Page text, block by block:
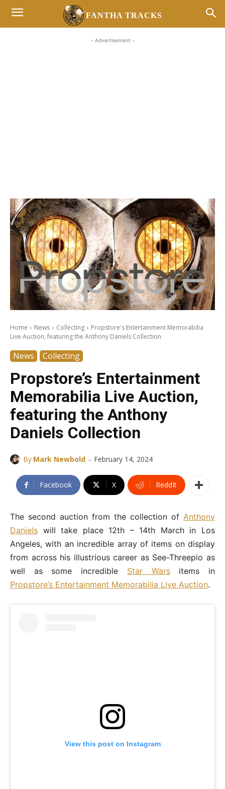
FANTHA TRACKS
- Advertisement -
Home News Collecting
Propstore's Entertainment Memorabilia
Live Auction, featuring the Anthony Daniels Collection
News Collecting
Propstore’s Entertainment
Memorabilia Live Auction,
featuring the Anthony
Daniels Collection
By Mark Newbold - February 14, 2024
Facebook X ReddIt
The second auction from the collection of Anthony
Daniels will take place 12th – 14th March in Los
Angeles, with an incredible array of items on display
from across his illustrious career as See-Threepio as
well as some incredible Star Warsitems in
Propstore’s Entertainment Memorabilia Live Auction.
View this post on Instagram